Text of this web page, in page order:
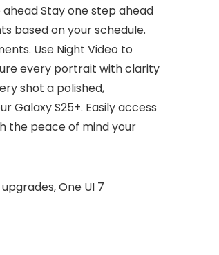
Stay one step ahead
based on your schedule.
Use Night Video to
every portrait with clarity
shot a polished,
Galaxy S25+. Easily access
the peace of mind your
One UI 7